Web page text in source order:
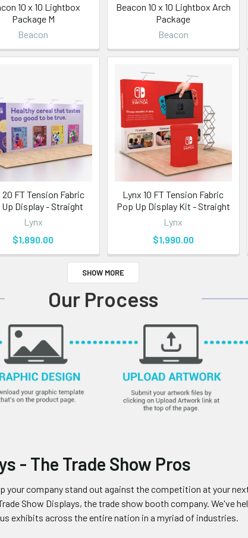
10 x 10 Lightbox
Package M
Beacon
Beacon 10 x 10 Lightbox Arch
Package
Beacon
20 FT Tension Fabric
Display - Straight
Lynx
$1,890.00
Lynx 10 FT Tension Fabric
Pop Up Display Kit - Straight
Lynx
$1,990.00
SHOW MORE
Our Process
- The Trade Show Pros
your company stand out against the competition at your
Show Displays, the trade show booth company. We've
exhibits across the entire nation in a myriad of industries.